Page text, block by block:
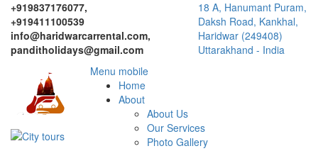
+919837176077,
+919411100539
info@haridwarcarrental.com,
panditholidays@gmail.com
18 A, Hanumant Puram,
Daksh Road, Kankhal,
Haridwar (249408)
Uttarakhand - India
Menu mobile
Home
About
About Us
Our Services
Photo Gallery